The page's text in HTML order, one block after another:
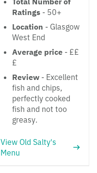
Ratings - 50+
Location - Glasgow
West End
Average price - ££
£
Review - Excellent
fish and chips,
perfectly cooked
fish and not too
greasy.
View Old Salty's
Menu